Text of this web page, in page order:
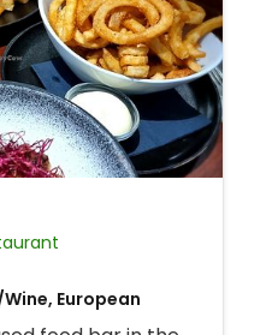
European